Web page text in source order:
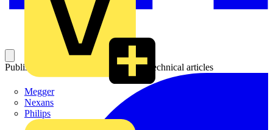
Megger
Nexans
Philips
Published: 6 August 2018 Category: Technical articles